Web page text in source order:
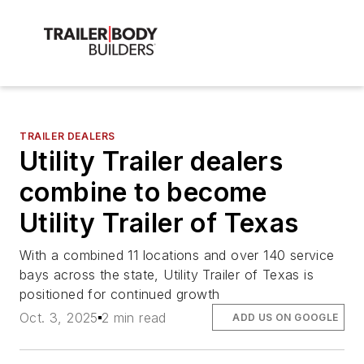
TRAILER DEALERS
Utility Trailer dealers
combine to become
Utility Trailer of Texas
With a combined 11 locations and over 140 service
bays across the state, Utility Trailer of Texas is
positioned for continued growth
Oct. 3, 2025 2 min read ADD US ON GOOGLE